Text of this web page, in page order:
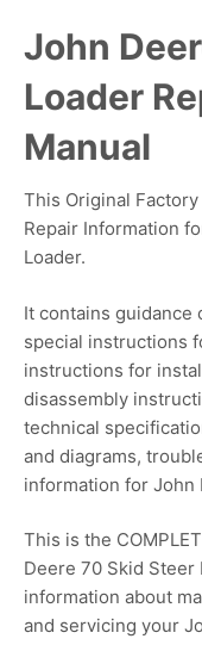
John
Loader
Manual
This Original
Repair Information
Loader.
It contains guidance
special instructions
instructions for
disassembly
technical
and diagrams,
information for John
This is the
Deere 70 Skid Steer
information about
and servicing your